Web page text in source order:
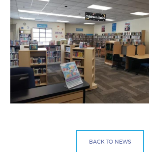
BACK TO NEWS